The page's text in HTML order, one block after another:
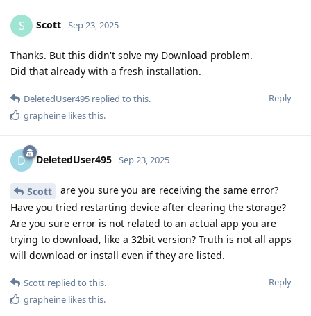
S Scott Sep 23, 2025
Thanks. But this didn't solve my Download problem.
Did that already with a fresh installation.
Reply
DeletedUser495 replied to this.
grapheine likes this.
D DeletedUser495 Sep 23, 2025
Scott
are you sure you are receiving the same error?
Have you tried restarting device after clearing the storage?
Are you sure error is not related to an actual app you are
trying to download, like a 32bit version? Truth is not all apps
will download or install even if they are listed.
Reply
Scott replied to this.
grapheine likes this.